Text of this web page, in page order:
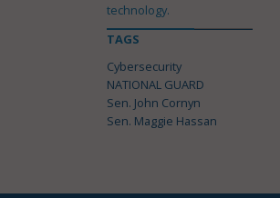
technology.
TAGS
Cybersecurity
NATIONAL GUARD
Sen. John Cornyn
Sen. Maggie Hassan